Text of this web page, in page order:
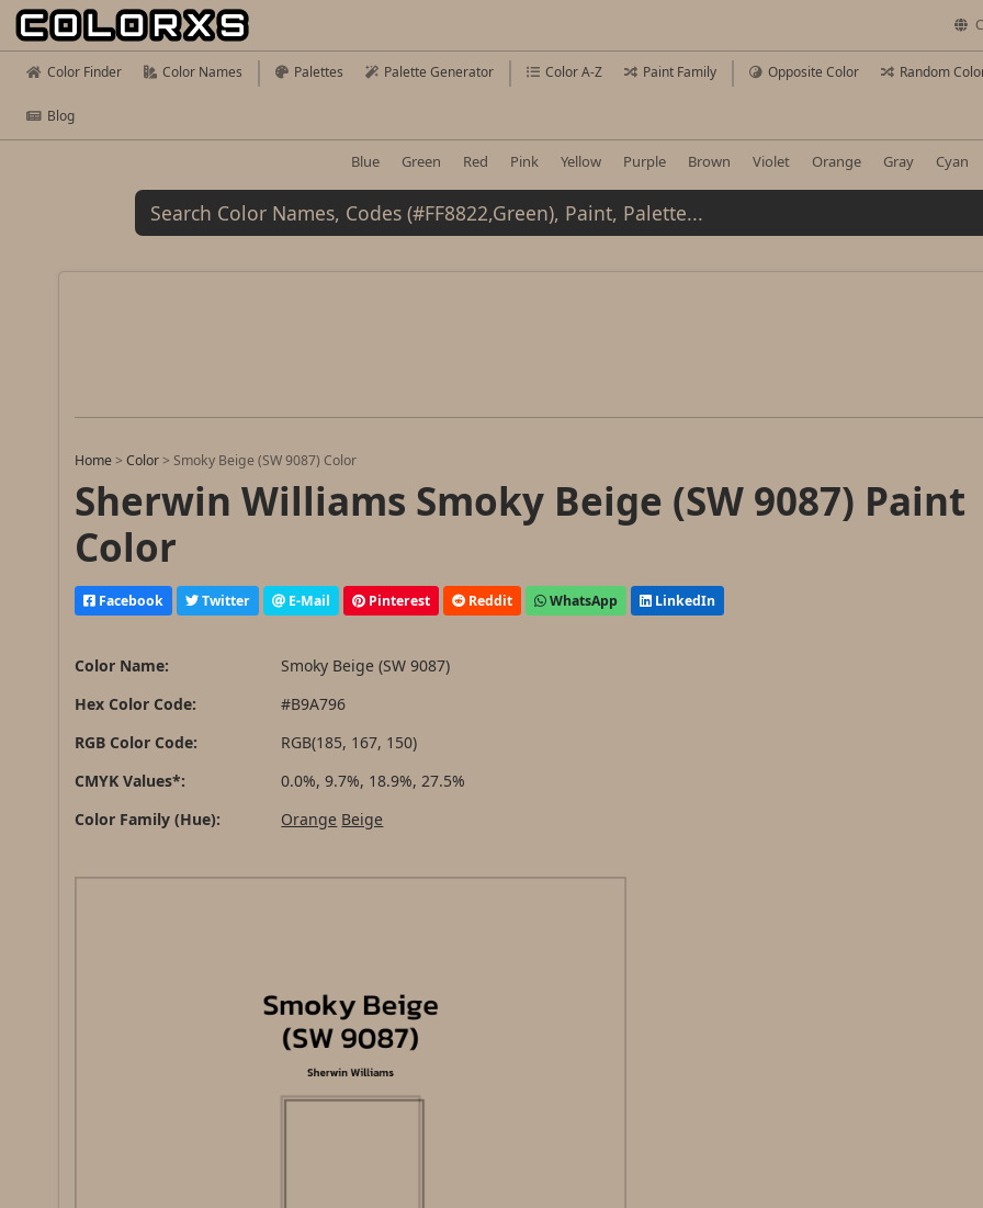
Color Finder Color Names Palettes Palette Generator Color A-Z Paint Family Opposite Color Random
Blog
Blue Green Red Pink Yellow Purple Brown Violet Orange Gray Cyan
Home >Color >Smoky Beige (SW 9087) Color
Sherwin Williams Smoky Beige (SW 9087) Paint
Color
Facebook Twitter E-Mail Pinterest Reddit WhatsApp LinkedIn
Color Name:
Smoky Beige (SW 9087)
Hex Color Code:
#B9A796
RGB Color Code:
RGB(185, 167, 150)
CMYK Values*:
0.0%, 9.7%, 18.9%, 27.5%
Color Family (Hue):
Orange Beige